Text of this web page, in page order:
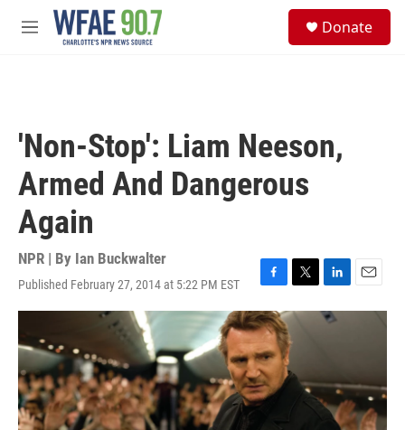
Skip to main content
M
Donate
'Non-Stop': Liam Neeson,
Armed And Dangerous
Again
NPR | By Ian Buckwalter
Published February 27, 2014 at 5:22 PM EST
F
a
c
e
b
o
o
k
T
w
t
e
L
i
n
I
n
E
m